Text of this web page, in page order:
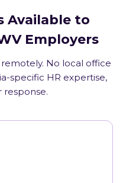
Available to
Employers
No local office
specific HR expertise,
response.